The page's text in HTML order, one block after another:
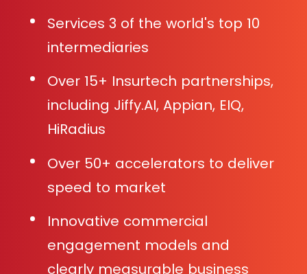
Services 3 of the world's top 10
intermediaries
Over 15+ Insurtech partnerships,
including Jiffy.AI, Appian, EIQ,
HiRadius
Over 50+ accelerators to deliver
speed to market
Innovative commercial
engagement models and
clearly measurable business